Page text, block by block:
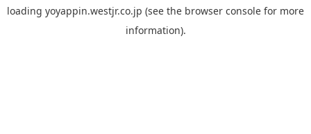
loading yoyappin.westjr.co.jp (see the browser console for more
information).